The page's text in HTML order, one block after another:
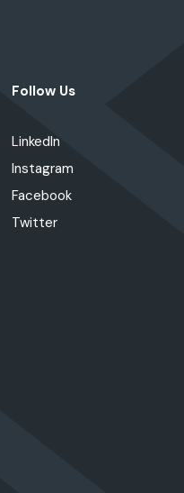
Follow Us
LinkedIn
Instagram
Facebook
Twitter